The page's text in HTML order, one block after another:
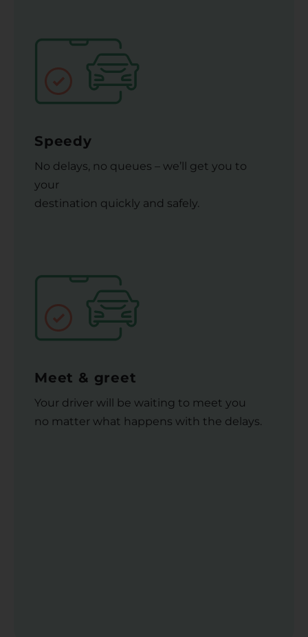
Speedy
No delays, no queues – we’ll get you to
your
destination quickly and safely.
Meet & greet
Your driver will be waiting to meet you
no matter what happens with the delays.